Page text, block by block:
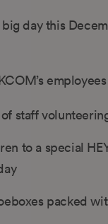
day this
staff
to a special
packed